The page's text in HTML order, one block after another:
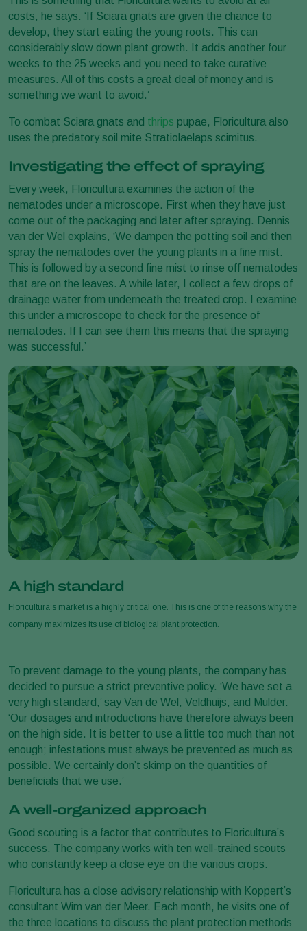
costs, he says. ‘If Sciara gnats are given the chance to
develop, they start eating the young roots. This can
considerably slow down plant growth. It adds another four
weeks to the 25 weeks and you need to take curative
measures. All of this costs a great deal of money and is
something we want to avoid.’
To combat Sciara gnats and thrips pupae, Floricultura also
uses the predatory soil mite Stratiolaelaps scimitus.
Investigating the effect of spraying
Every week, Floricultura examines the action of the
nematodes under a microscope. First when they have just
come out of the packaging and later after spraying. Dennis
van der Wel explains, ‘We dampen the potting soil and then
spray the nematodes over the young plants in a fine mist.
This is followed by a second fine mist to rinse off nematodes
that are on the leaves. A while later, I collect a few drops of
drainage water from underneath the treated crop. I examine
this under a microscope to check for the presence of
nematodes. If I can see them this means that the spraying
was successful.’
A high standard
Floricultura’s market is a highly critical one. This is one of the reasons why the
company maximizes its use of biological plant protection.
To prevent damage to the young plants, the company has
decided to pursue a strict preventive policy. ‘We have set a
very high standard,’ say Van de Wel, Veldhuijs, and Mulder.
‘Our dosages and introductions have therefore always been
on the high side. It is better to use a little too much than not
enough; infestations must always be prevented as much as
possible. We certainly don’t skimp on the quantities of
beneficials that we use.’
A well-organized approach
Good scouting is a factor that contributes to Floricultura’s
success. The company works with ten well-trained scouts
who constantly keep a close eye on the various crops.
Floricultura has a close advisory relationship with Koppert’s
consultant Wim van der Meer. Each month, he visits one of
the three locations to discuss the plant protection methods